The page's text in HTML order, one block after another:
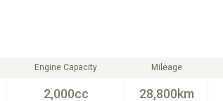
Engine Capacity
2,000cc
Mileage
28,800km